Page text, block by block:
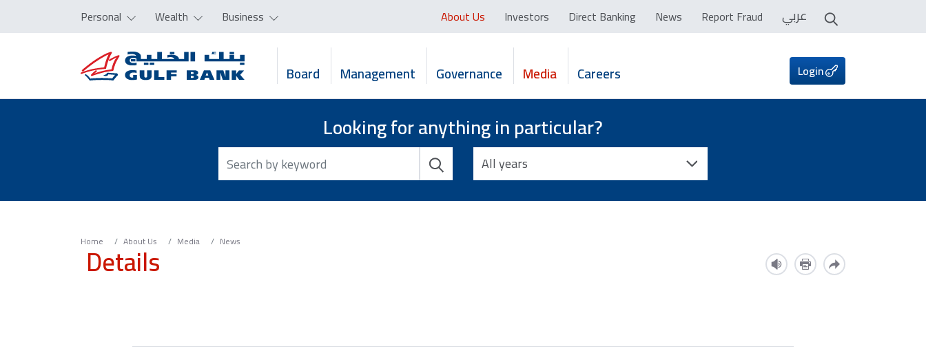
Personal Wealth Business About Us Investors Direct Banking News Report Fraud عربي
Board Management Governance Media Careers Login
Looking for anything in particular?
All years
Home About Us Media News
Details